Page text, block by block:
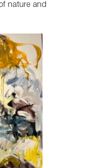
nature and